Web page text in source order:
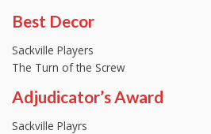
Best Decor
Sackville Players
The Turn of the Screw
Adjudicator’s Award
Sackville Playrs